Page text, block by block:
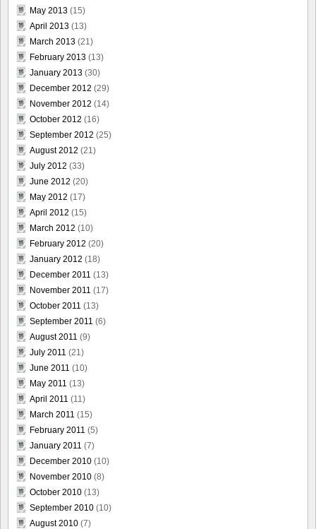
May 2013 (15)
April 2013 (13)
March 2013 (21)
February 2013 (13)
January 2013 (30)
December 2012 (29)
November 2012 (14)
October 2012 (16)
September 2012 (25)
August 2012 (21)
July 2012 (33)
June 2012 (20)
May 2012 (17)
April 2012 (15)
March 2012 (10)
February 2012 (20)
January 2012 (18)
December 2011 (13)
November 2011 (17)
October 2011 (13)
September 2011 (6)
August 2011 (9)
July 2011 (21)
June 2011 (10)
May 2011 (13)
April 2011 (11)
March 2011 (15)
February 2011 (5)
January 2011 (7)
December 2010 (10)
November 2010 (8)
October 2010 (13)
September 2010 (10)
August 2010 (7)